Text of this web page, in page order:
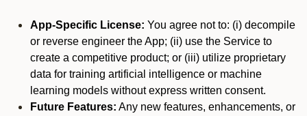
App-Specific License: You agree not to: (i) decompile
or reverse engineer the App; (ii) use the Service to
create a competitive product; or (iii) utilize proprietary
data for training artificial intelligence or machine
learning models without express written consent.
Future Features: Any new features, enhancements, or